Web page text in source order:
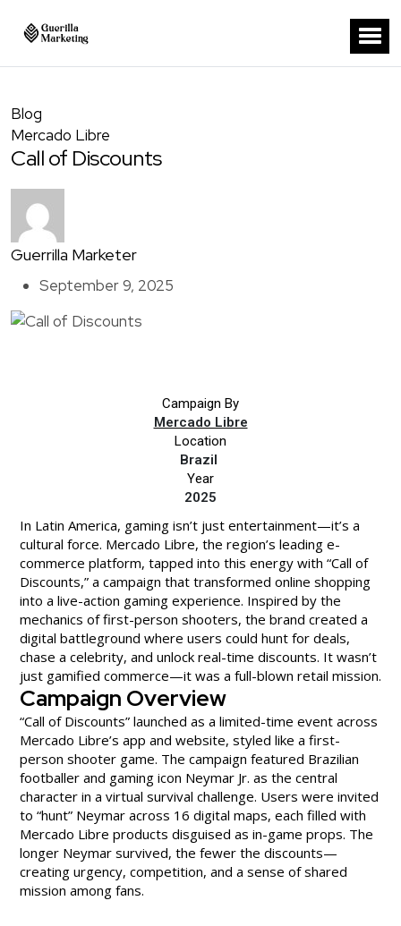
Blog
Mercado Libre
Call of Discounts
Guerrilla Marketer
September 9, 2025
Campaign By
Mercado Libre
Location
Brazil
Year
2025
In Latin America, gaming isn’t just entertainment—it’s a
cultural force. Mercado Libre, the region’s leading e-
commerce platform, tapped into this energy with “Call of
Discounts,” a campaign that transformed online shopping
into a live-action gaming experience. Inspired by the
mechanics of first-person shooters, the brand created a
digital battleground where users could hunt for deals,
chase a celebrity, and unlock real-time discounts. It wasn’t
just gamified commerce—it was a full-blown retail mission.
Campaign Overview
“Call of Discounts” launched as a limited-time event across
Mercado Libre’s app and website, styled like a first-
person shooter game. The campaign featured Brazilian
footballer and gaming icon Neymar Jr. as the central
character in a virtual survival challenge. Users were invited
to “hunt” Neymar across 16 digital maps, each filled with
Mercado Libre products disguised as in-game props. The
longer Neymar survived, the fewer the discounts—
creating urgency, competition, and a sense of shared
mission among fans.